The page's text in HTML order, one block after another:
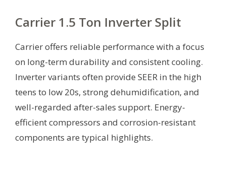
Carrier 1.5 Ton Inverter Split
Carrier offers reliable performance with a focus
on long-term durability and consistent cooling.
Inverter variants often provide SEER in the high
teens to low 20s, strong dehumidification, and
well-regarded after-sales support. Energy-
efficient compressors and corrosion-resistant
components are typical highlights.